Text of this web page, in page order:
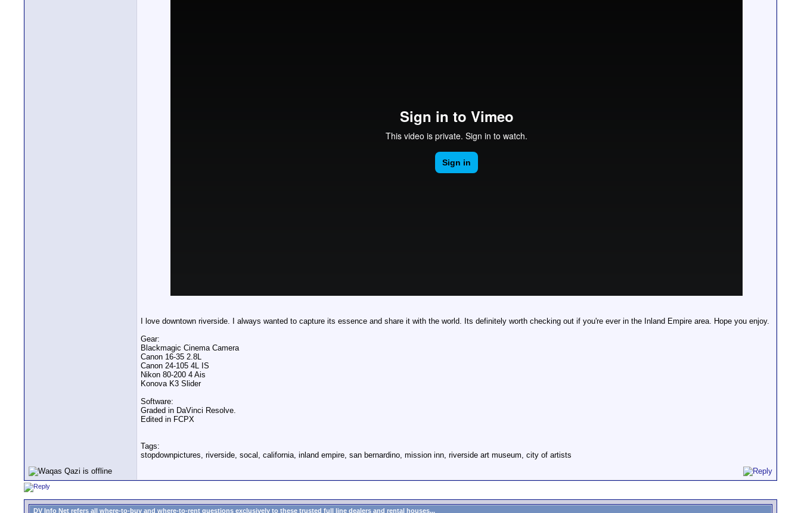
I love downtown riverside. I always wanted to capture its essence and share it with the world. Its definitely worth checking out if you're ever in the Inland Empire area. Hope you enjoy.
Gear:
Blackmagic Cinema Camera
Canon 16-35 2.8L
Canon 24-105 4L IS
Nikon 80-200 4 Ais
Konova K3 Slider
Software:
Graded in DaVinci Resolve.
Edited in FCPX
Tags:
stopdownpictures, riverside, socal, california, inland empire, san bernardino, mission inn, riverside art museum, city of artists
DV Info Net refers all where-to-buy and where-to-rent questions exclusively to these trusted full line dealers and rental houses...